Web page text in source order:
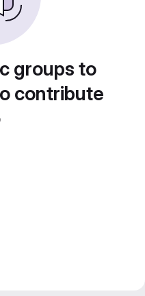
groups to
contribute